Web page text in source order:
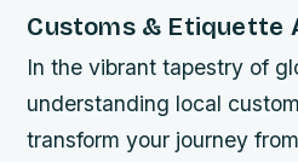
Customs & Etiquette
In the vibrant tapestry of
understanding local
transform your journey